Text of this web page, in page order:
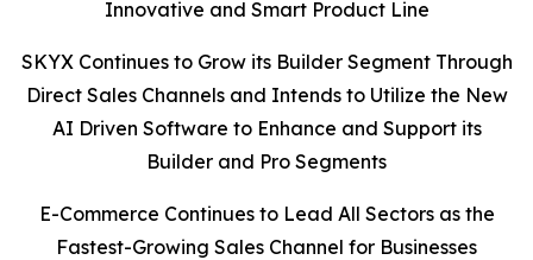
Innovative and Smart Product Line
SKYX Continues to Grow its Builder Segment Through
Direct Sales Channels and Intends to Utilize the New
AI Driven Software to Enhance and Support its
Builder and Pro Segments
E-Commerce Continues to Lead All Sectors as the
Fastest-Growing Sales Channel for Businesses